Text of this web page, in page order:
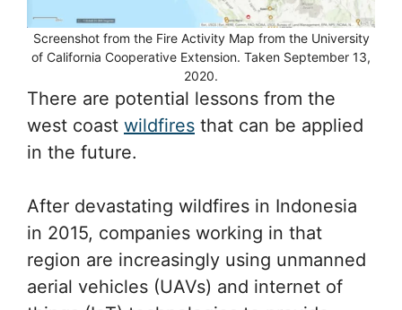
Screenshot from the Fire Activity Map from the University
of California Cooperative Extension. Taken September 13,
2020.
There are potential lessons from the
west coast wildfires that can be applied
in the future.
After devastating wildfires in Indonesia
in 2015, companies working in that
region are increasingly using unmanned
aerial vehicles (UAVs) and internet of